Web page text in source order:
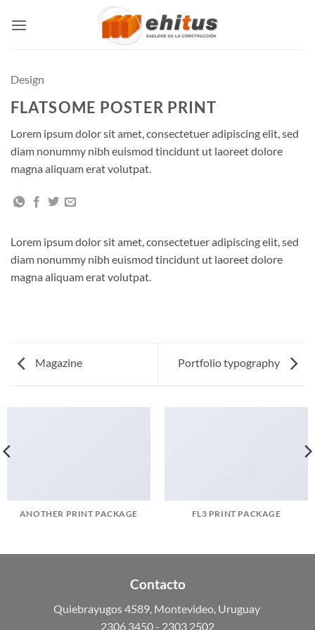
Design
FLATSOME POSTER PRINT
Lorem ipsum dolor sit amet, consectetuer adipiscing elit, sed
diam nonummy nibh euismod tincidunt ut laoreet dolore
magna aliquam erat volutpat.
Lorem ipsum dolor sit amet, consectetuer adipiscing elit, sed
diam nonummy nibh euismod tincidunt ut laoreet dolore
magna aliquam erat volutpat.
Magazine Portfolio typography
ANOTHER PRINT PACKAGE FL3 PRINT PACKAGE
Contacto
Quiebrayugos 4589, Montevideo, Uruguay
2306 3450 - 2303 2502